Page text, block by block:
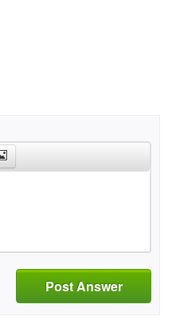
Post Answer